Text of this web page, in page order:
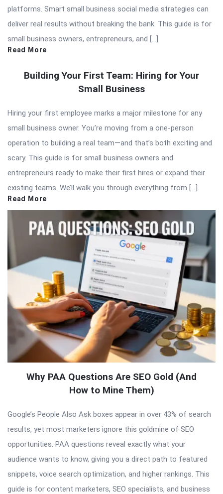
platforms. Smart small business social media strategies can
deliver real results without breaking the bank. This guide is for
small business owners, entrepreneurs, and […]
Read More
Building Your First Team: Hiring for Your
Small Business
Hiring your first employee marks a major milestone for any
small business owner. You’re moving from a one-person
operation to building a real team—and that’s both exciting and
scary. This guide is for small business owners and
entrepreneurs ready to make their first hires or expand their
existing teams. We’ll walk you through everything from […]
Read More
Why PAA Questions Are SEO Gold (And
How to Mine Them)
Google’s People Also Ask boxes appear in over 43% of search
results, yet most marketers ignore this goldmine of SEO
opportunities. PAA questions reveal exactly what your
audience wants to know, giving you a direct path to featured
snippets, voice search optimization, and higher rankings. This
guide is for content marketers, SEO specialists, and business